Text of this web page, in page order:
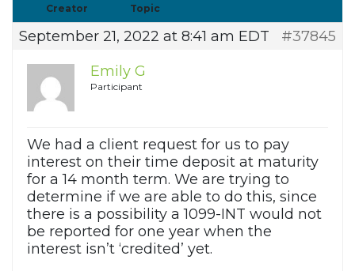
Creator Topic
September 21, 2022 at 8:41 am EDT
#37845
Emily G
Participant
We had a client request for us to pay
interest on their time deposit at maturity
for a 14 month term. We are trying to
determine if we are able to do this, since
there is a possibility a 1099-INT would not
be reported for one year when the
interest isn’t ‘credited’ yet.